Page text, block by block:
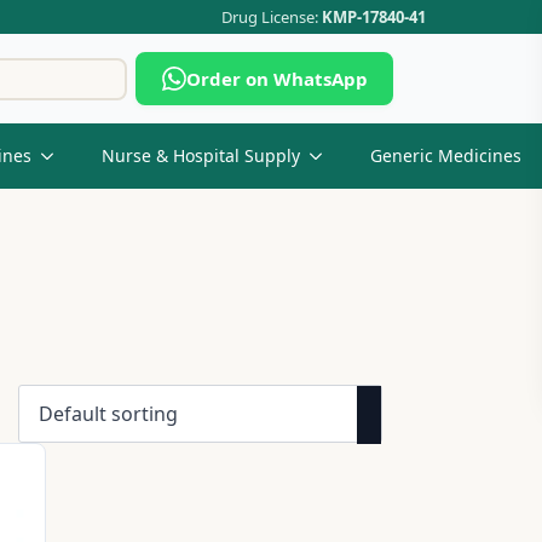
Drug License: KMP-17840-41
Search
for:
Order on WhatsApp
Nurse & Hospital Supply Generic Medicines